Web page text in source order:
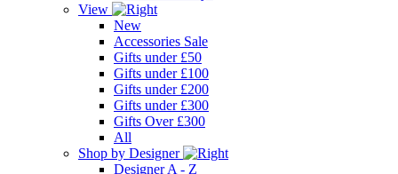
View
New
Accessories Sale
Gifts under £50
Gifts under £100
Gifts under £200
Gifts under £300
Gifts Over £300
All
Shop by Designer
Designer A - Z